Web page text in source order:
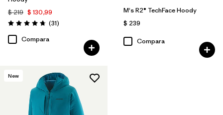
$ 219 $ 130,99
Valoración: 4.7 / 5
(31Comentarios
)
Compara
M's R2® TechFace Hoody
$ 239
Compara
New